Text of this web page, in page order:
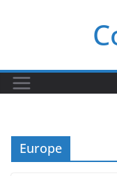
Europe